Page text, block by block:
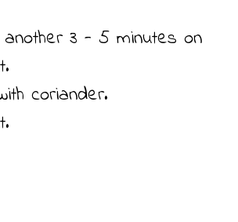
3 - 5 minutes on
coriander.